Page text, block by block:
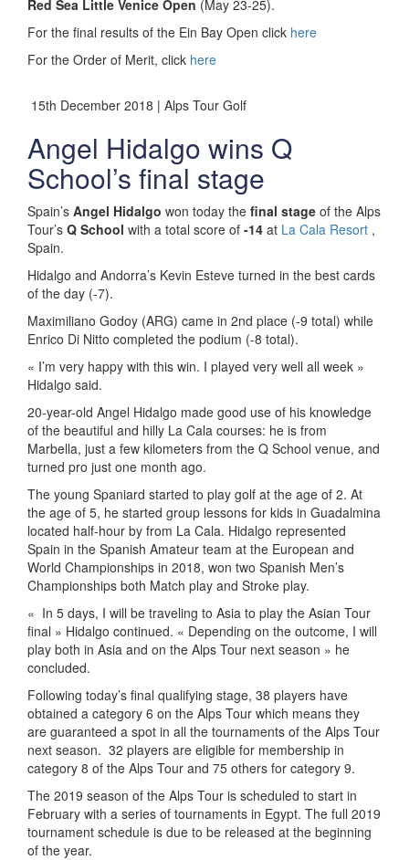
Red Sea Little Venice Open (May 23-25).
For the final results of the Ein Bay Open click here
For the Order of Merit, click here
15th December 2018 | Alps Tour Golf
Angel Hidalgo wins Q
School’s final stage
Spain’s Angel Hidalgo won today the final stage of the Alps
Tour’s Q School with a total score of -14 at La Cala Resort ,
Spain.
Hidalgo and Andorra’s Kevin Esteve turned in the best cards
of the day (-7).
Maximiliano Godoy (ARG) came in 2nd place (-9 total) while
Enrico Di Nitto completed the podium (-8 total).
« I’m very happy with this win. I played very well all week »
Hidalgo said.
20-year-old Angel Hidalgo made good use of his knowledge
of the beautiful and hilly La Cala courses: he is from
Marbella, just a few kilometers from the Q School venue, and
turned pro just one month ago.
The young Spaniard started to play golf at the age of 2. At
the age of 5, he started group lessons for kids in Guadalmina
located half-hour by from La Cala. Hidalgo represented
Spain in the Spanish Amateur team at the European and
World Championships in 2018, won two Spanish Men’s
Championships both Match play and Stroke play.
« In 5 days, I will be traveling to Asia to play the Asian Tour
final » Hidalgo continued. « Depending on the outcome, I will
play both in Asia and on the Alps Tour next season » he
concluded.
Following today’s final qualifying stage, 38 players have
obtained a category 6 on the Alps Tour which means they
are guaranteed a spot in all the tournaments of the Alps Tour
next season. 32 players are eligible for membership in
category 8 of the Alps Tour and 75 others for category 9.
The 2019 season of the Alps Tour is scheduled to start in
February with a series of tournaments in Egypt. The full 2019
tournament schedule is due to be released at the beginning
of the year.